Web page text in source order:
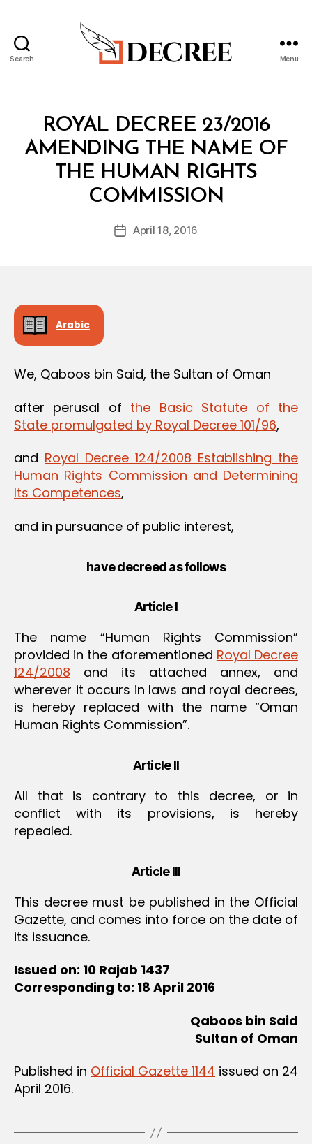
Search Menu
Categories
ROYAL DECREE 23/2016
AMENDING THE NAME OF
THE HUMAN RIGHTS
COMMISSION
Post
author
B
y
d
PostApril 18, 2016
Arabic
We, Qaboos bin Said, the Sultan of Oman
after perusal of the Basic Statute of the
State promulgated by Royal Decree 101/96,
and Royal Decree 124/2008 Establishing the
Human Rights Commission and Determining
Its Competences,
and in pursuance of public interest,
have decreed as follows
Article I
The name “Human Rights Commission”
provided in the aforementioned Royal Decree
124/2008 and its attached annex, and
wherever it occurs in laws and royal decrees,
is hereby replaced with the name “Oman
Human Rights Commission”.
Article II
All that is contrary to this decree, or in
conflict with its provisions, is hereby
repealed.
Article III
This decree must be published in the Official
Gazette, and comes into force on the date of
its issuance.
Issued on: 10 Rajab 1437
Corresponding to: 18 April 2016
Qaboos bin Said
Sultan of Oman
Published in Official Gazette 1144 issued on 24
April 2016.